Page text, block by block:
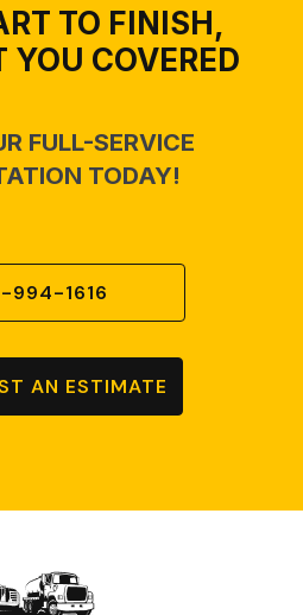
TO FINISH,
YOU COVERED
FULL-SERVICE
TODAY!
994-1616
AN ESTIMATE